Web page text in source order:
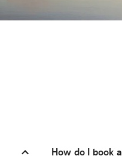
How do I book